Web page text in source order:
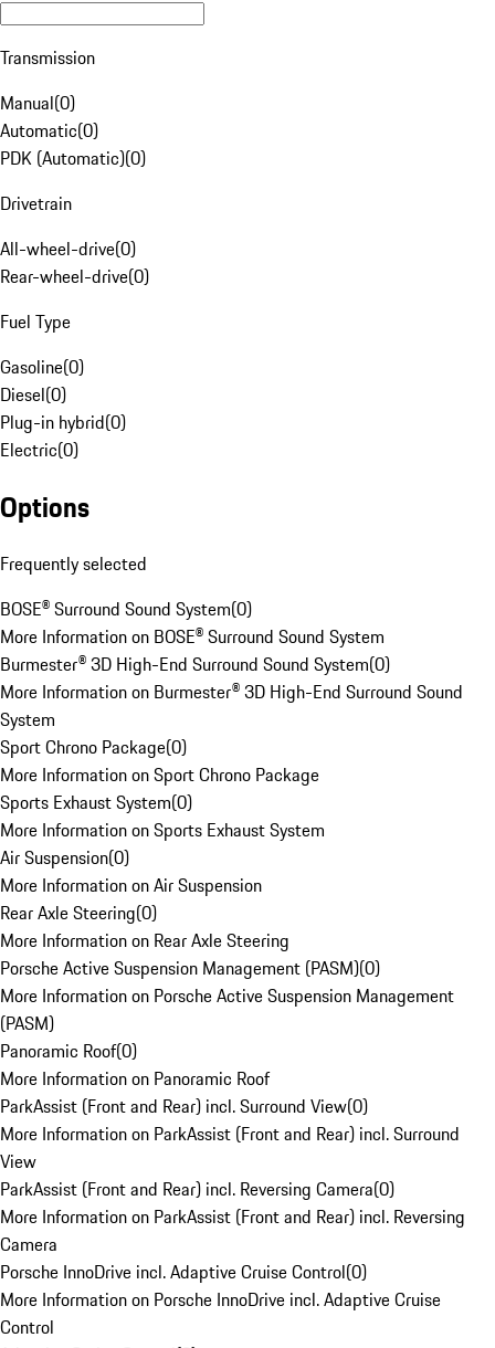
Transmission
Manual(0)
Automatic(0)
PDK (Automatic)(0)
Drivetrain
All-wheel-drive(0)
Rear-wheel-drive(0)
Fuel Type
Gasoline(0)
Diesel(0)
Plug-in hybrid(0)
Electric(0)
Options
Frequently selected
BOSE® Surround Sound System(0)
More Information on BOSE® Surround Sound System
Burmester® 3D High-End Surround Sound System(0)
More Information on Burmester® 3D High-End Surround Sound
System
Sport Chrono Package(0)
More Information on Sport Chrono Package
Sports Exhaust System(0)
More Information on Sports Exhaust System
Air Suspension(0)
More Information on Air Suspension
Rear Axle Steering(0)
More Information on Rear Axle Steering
Porsche Active Suspension Management (PASM)(0)
More Information on Porsche Active Suspension Management
(PASM)
Panoramic Roof(0)
More Information on Panoramic Roof
ParkAssist (Front and Rear) incl. Surround View(0)
More Information on ParkAssist (Front and Rear) incl. Surround
View
ParkAssist (Front and Rear) incl. Reversing Camera(0)
More Information on ParkAssist (Front and Rear) incl. Reversing
Camera
Porsche InnoDrive incl. Adaptive Cruise Control(0)
More Information on Porsche InnoDrive incl. Adaptive Cruise
Control